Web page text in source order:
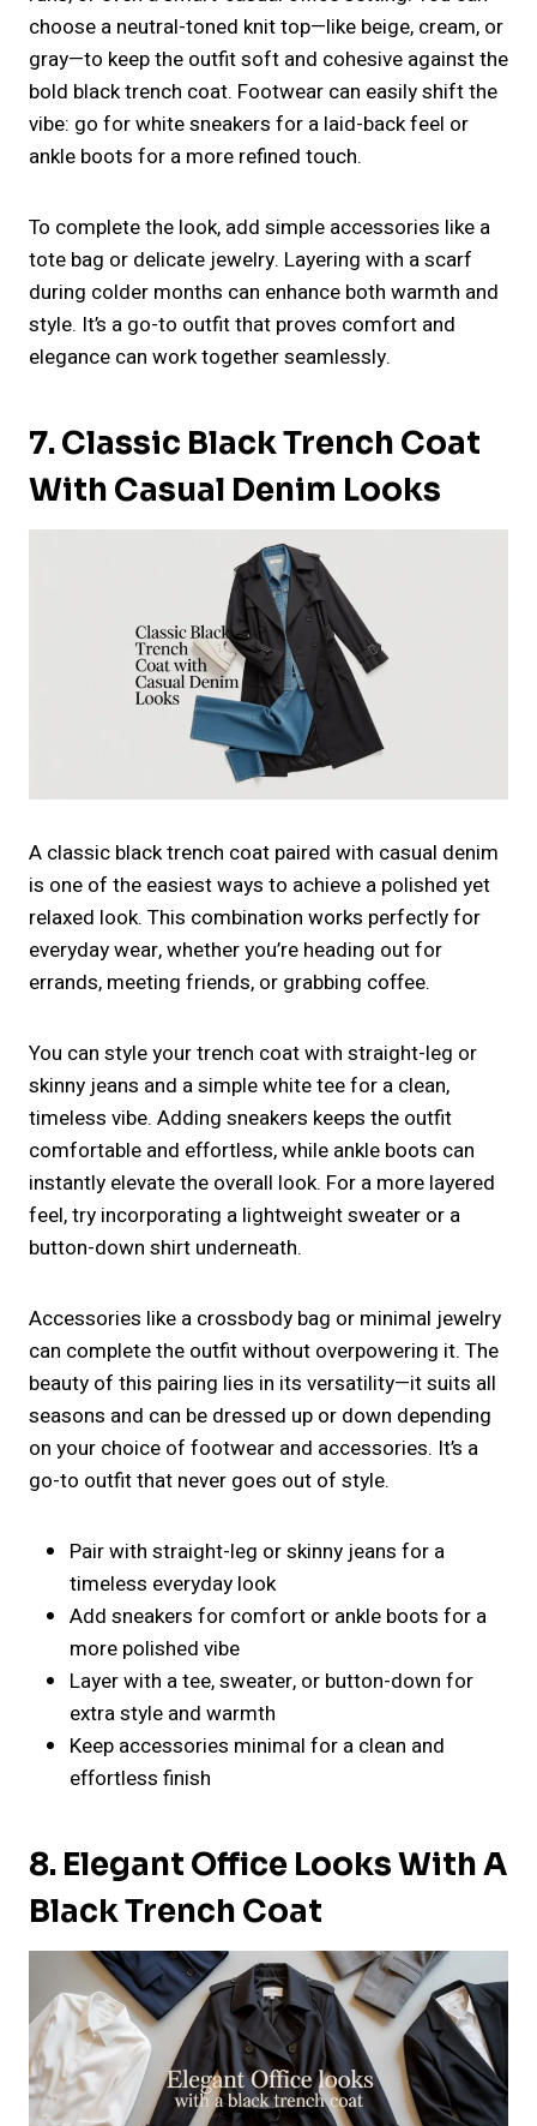
choose a neutral-toned knit top—like beige, cream, or
gray—to keep the outfit soft and cohesive against the
bold black trench coat. Footwear can easily shift the
vibe: go for white sneakers for a laid-back feel or
ankle boots for a more refined touch.
To complete the look, add simple accessories like a
tote bag or delicate jewelry. Layering with a scarf
during colder months can enhance both warmth and
style. It’s a go-to outfit that proves comfort and
elegance can work together seamlessly.
7. Classic Black Trench Coat
With Casual Denim Looks
A classic black trench coat paired with casual denim
is one of the easiest ways to achieve a polished yet
relaxed look. This combination works perfectly for
everyday wear, whether you’re heading out for
errands, meeting friends, or grabbing coffee.
You can style your trench coat with straight-leg or
skinny jeans and a simple white tee for a clean,
timeless vibe. Adding sneakers keeps the outfit
comfortable and effortless, while ankle boots can
instantly elevate the overall look. For a more layered
feel, try incorporating a lightweight sweater or a
button-down shirt underneath.
Accessories like a crossbody bag or minimal jewelry
can complete the outfit without overpowering it. The
beauty of this pairing lies in its versatility—it suits all
seasons and can be dressed up or down depending
on your choice of footwear and accessories. It’s a
go-to outfit that never goes out of style.
Pair with straight-leg or skinny jeans for a
timeless everyday look
Add sneakers for comfort or ankle boots for a
more polished vibe
Layer with a tee, sweater, or button-down for
extra style and warmth
Keep accessories minimal for a clean and
effortless finish
8. Elegant Office Looks With A
Black Trench Coat